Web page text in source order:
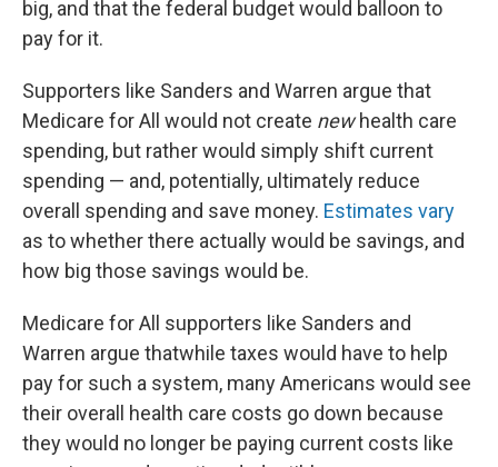
big, and that the federal budget would balloon to
pay for it.
Supporters like Sanders and Warren argue that
Medicare for All would not create newhealth care
spending, but rather would simply shift current
spending — and, potentially, ultimately reduce
overall spending and save money. Estimates vary
as to whether there actually would be savings, and
how big those savings would be.
Medicare for All supporters like Sanders and
Warren argue thatwhile taxes would have to help
pay for such a system, many Americans would see
their overall health care costs go down because
they would no longer be paying current costs like